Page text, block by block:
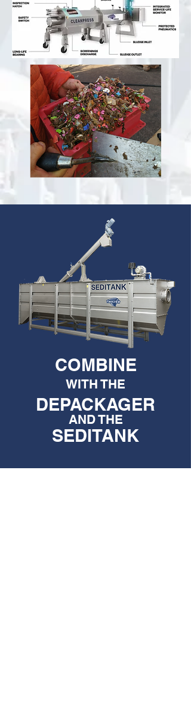
COMBINE
WITH THE
DEPACKAGER
AND THE
SEDITANK